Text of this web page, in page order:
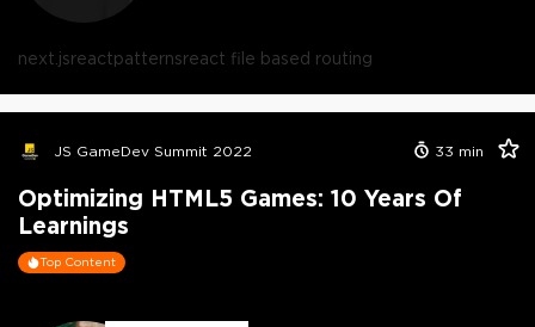
next.jsreactpatternsreact file based routing
JS GameDev Summit 2022 33 min
Optimizing HTML5 Games: 10 Years Of
Learnings
Top Content